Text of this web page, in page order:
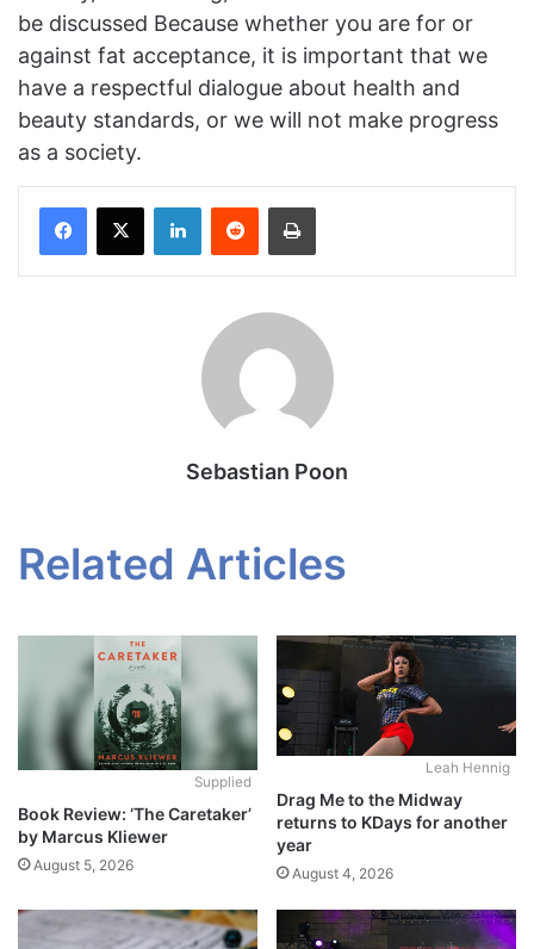
be discussed Because whether you are for or
against fat acceptance, it is important that we
have a respectful dialogue about health and
beauty standards, or we will not make progress
as a society.
Facebook
X LinkedInReddit Print
Sebastian Poon
Related Articles
Supplied
Book Review: ‘The Caretaker’
by Marcus Kliewer
August 5, 2026
Leah Hennig
Drag Me to the Midway
returns to KDays for another
year
August 4, 2026